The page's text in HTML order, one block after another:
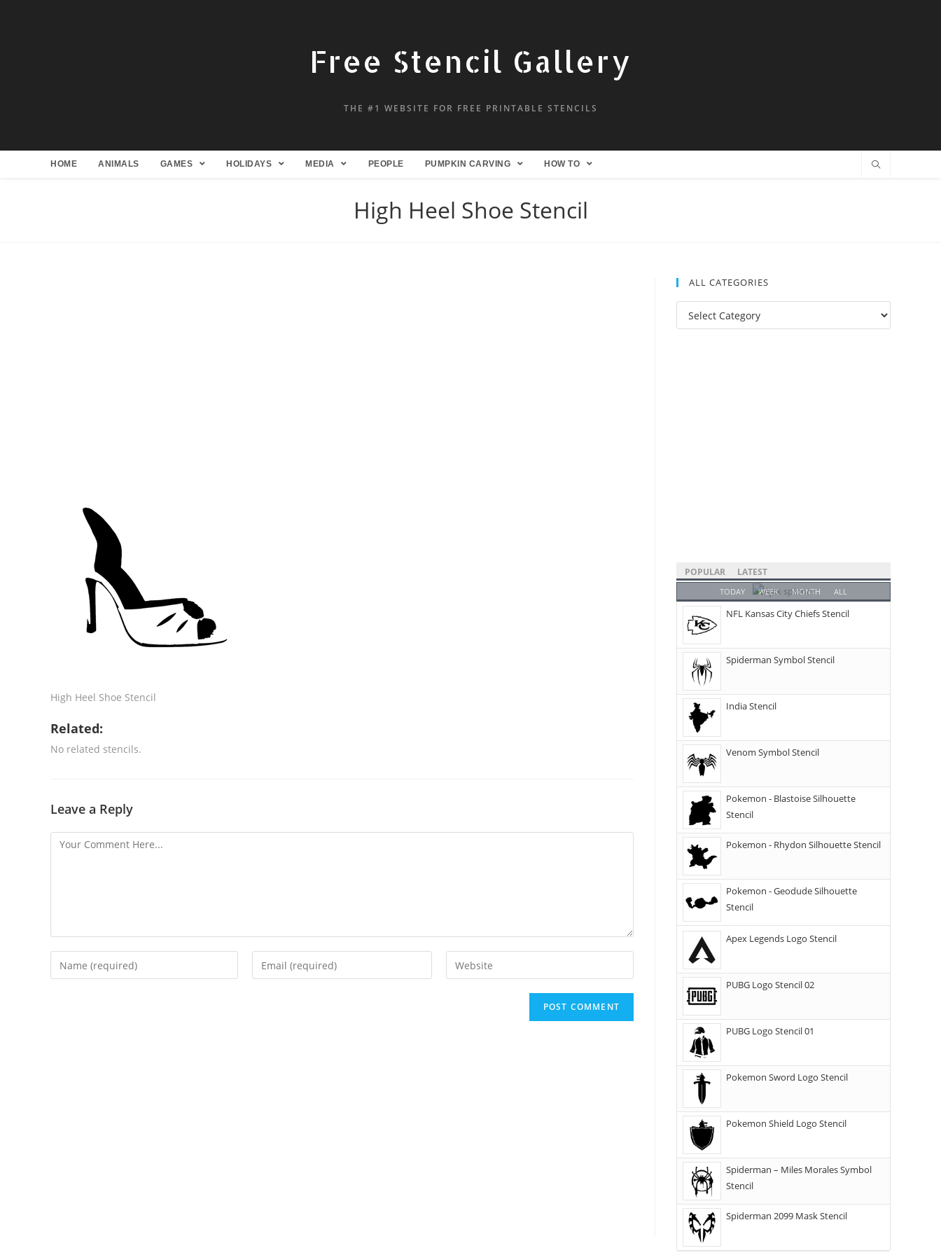
Free Stencil Gallery
THE #1 WEBSITE FOR FREE PRINTABLE STENCILS
HOME ANIMALS GAMES HOLIDAYS MEDIA PEOPLE PUMPKIN CARVING HOW TO
High Heel Shoe Stencil
High Heel Shoe Stencil
Related:
No related stencils.
Leave a Reply
ALL CATEGORIES
POPULAR LATEST
TODAY WEEK MONTH ALL
NFL Kansas City Chiefs Stencil
Spiderman Symbol Stencil
India Stencil
Venom Symbol Stencil
Pokemon - Blastoise Silhouette
Stencil
Pokemon - Rhydon Silhouette Stencil
Pokemon - Geodude Silhouette
Stencil
Apex Legends Logo Stencil
PUBG Logo Stencil 02
PUBG Logo Stencil 01
Pokemon Sword Logo Stencil
Pokemon Shield Logo Stencil
Spiderman – Miles Morales Symbol
Stencil
Spiderman 2099 Mask Stencil